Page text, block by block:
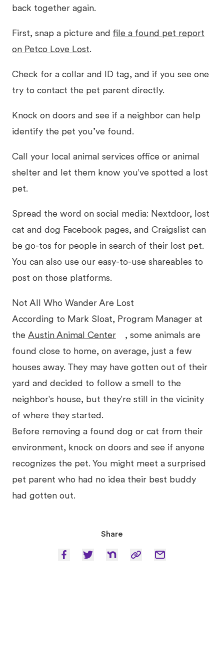
back together again.
First, snap a picture and file a found pet report
on Petco Love Lost.
Check for a collar and ID tag, and if you see one
try to contact the pet parent directly.
Knock on doors and see if a neighbor can help
identify the pet you’ve found.
Call your local animal services office or animal
shelter and let them know you've spotted a lost
pet.
Spread the word on social media: Nextdoor, lost
cat and dog Facebook pages, and Craigslist can
be go-tos for people in search of their lost pet.
You can also use our easy-to-use shareables to
post on those platforms.
Not All Who Wander Are Lost
According to Mark Sloat, Program Manager at
the Austin Animal Center
, some animals are
found close to home, on average, just a few
houses away. They may have gotten out of their
yard and decided to follow a smell to the
neighbor's house, but they're still in the vicinity
of where they started.
Before removing a found dog or cat from their
environment, knock on doors and see if anyone
recognizes the pet. You might meet a surprised
pet parent who had no idea their best buddy
had gotten out.
Share